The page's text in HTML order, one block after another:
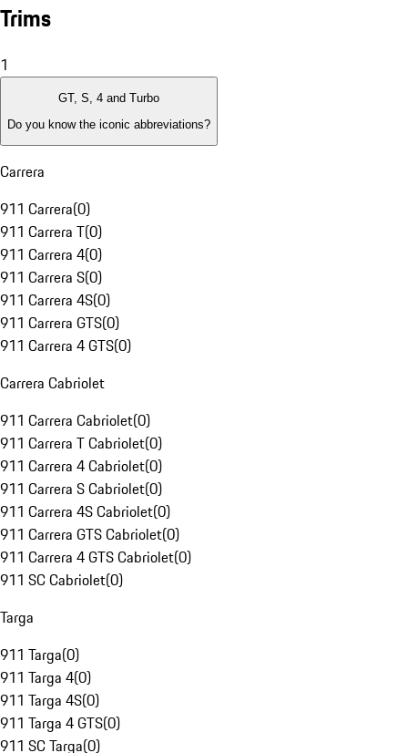
Trims
1
GT, S, 4 and Turbo
Do you know the iconic abbreviations?
Carrera
911 Carrera(0)
911 Carrera T(0)
911 Carrera 4(0)
911 Carrera S(0)
911 Carrera 4S(0)
911 Carrera GTS(0)
911 Carrera 4 GTS(0)
Carrera Cabriolet
911 Carrera Cabriolet(0)
911 Carrera T Cabriolet(0)
911 Carrera 4 Cabriolet(0)
911 Carrera S Cabriolet(0)
911 Carrera 4S Cabriolet(0)
911 Carrera GTS Cabriolet(0)
911 Carrera 4 GTS Cabriolet(0)
911 SC Cabriolet(0)
Targa
911 Targa(0)
911 Targa 4(0)
911 Targa 4S(0)
911 Targa 4 GTS(0)
911 SC Targa(0)